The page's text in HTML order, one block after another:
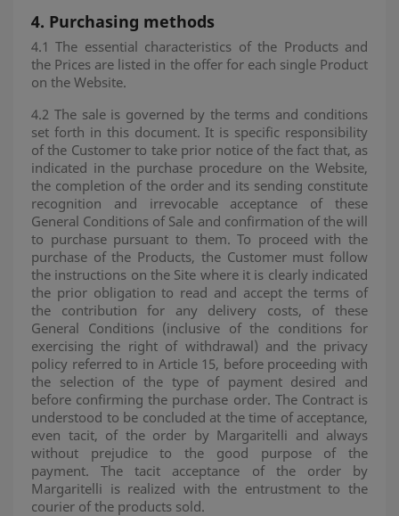
4. Purchasing methods
4.1 The essential characteristics of the Products and
the Prices are listed in the offer for each single Product
on the Website.
4.2 The sale is governed by the terms and conditions
set forth in this document. It is specific responsibility
of the Customer to take prior notice of the fact that, as
indicated in the purchase procedure on the Website,
the completion of the order and its sending constitute
recognition and irrevocable acceptance of these
General Conditions of Sale and confirmation of the will
to purchase pursuant to them. To proceed with the
purchase of the Products, the Customer must follow
the instructions on the Site where it is clearly indicated
the prior obligation to read and accept the terms of
the contribution for any delivery costs, of these
General Conditions (inclusive of the conditions for
exercising the right of withdrawal) and the privacy
policy referred to in Article 15, before proceeding with
the selection of the type of payment desired and
before confirming the purchase order. The Contract is
understood to be concluded at the time of acceptance,
even tacit, of the order by Margaritelli and always
without prejudice to the good purpose of the
payment. The tacit acceptance of the order by
Margaritelli is realized with the entrustment to the
courier of the products sold.